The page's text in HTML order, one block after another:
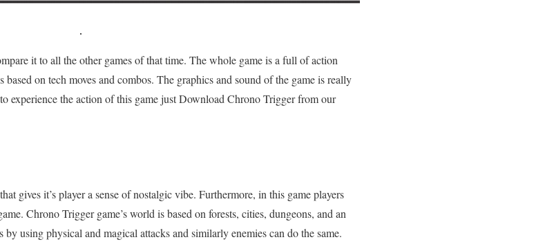
it to all the other games of that time. The whole game is a full of action
on tech moves and combos. The graphics and sound of the game is really
experience the action of this game just Download Chrono Trigger from our
gives it’s player a sense of nostalgic vibe. Furthermore, in this game players
Chrono Trigger game’s world is based on forests, cities, dungeons, and an
using physical and magical attacks and similarly enemies can do the same.